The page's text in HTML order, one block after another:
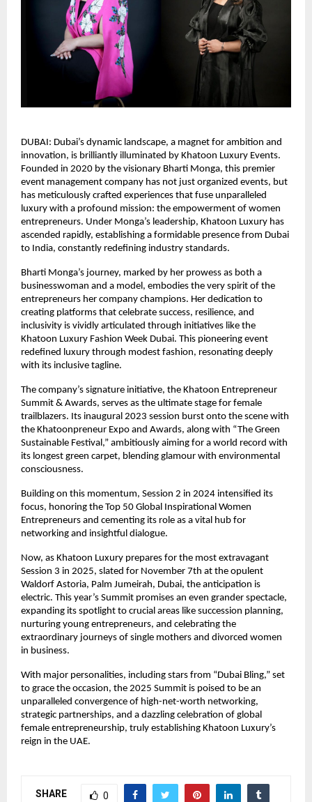
DUBAI: Dubai’s dynamic landscape, a magnet for ambition and
innovation, is brilliantly illuminated by Khatoon Luxury Events.
Founded in 2020 by the visionary Bharti Monga, this premier
event management company has not just organized events, but
has meticulously crafted experiences that fuse unparalleled
luxury with a profound mission: the empowerment of women
entrepreneurs. Under Monga’s leadership, Khatoon Luxury has
ascended rapidly, establishing a formidable presence from Dubai
to India, constantly redefining industry standards.
Bharti Monga’s journey, marked by her prowess as both a
businesswoman and a model, embodies the very spirit of the
entrepreneurs her company champions. Her dedication to
creating platforms that celebrate success, resilience, and
inclusivity is vividly articulated through initiatives like the
Khatoon Luxury Fashion Week Dubai. This pioneering event
redefined luxury through modest fashion, resonating deeply
with its inclusive tagline.
The company’s signature initiative, the Khatoon Entrepreneur
Summit & Awards, serves as the ultimate stage for female
trailblazers. Its inaugural 2023 session burst onto the scene with
the Khatoonpreneur Expo and Awards, along with “The Green
Sustainable Festival,” ambitiously aiming for a world record with
its longest green carpet, blending glamour with environmental
consciousness.
Building on this momentum, Session 2 in 2024 intensified its
focus, honoring the Top 50 Global Inspirational Women
Entrepreneurs and cementing its role as a vital hub for
networking and insightful dialogue.
Now, as Khatoon Luxury prepares for the most extravagant
Session 3 in 2025, slated for November 7th at the opulent
Waldorf Astoria, Palm Jumeirah, Dubai, the anticipation is
electric. This year’s Summit promises an even grander spectacle,
expanding its spotlight to crucial areas like succession planning,
nurturing young entrepreneurs, and celebrating the
extraordinary journeys of single mothers and divorced women
in business.
With major personalities, including stars from “Dubai Bling,” set
to grace the occasion, the 2025 Summit is poised to be an
unparalleled convergence of high-net-worth networking,
strategic partnerships, and a dazzling celebration of global
female entrepreneurship, truly establishing Khatoon Luxury’s
reign in the UAE.
SHARE 0